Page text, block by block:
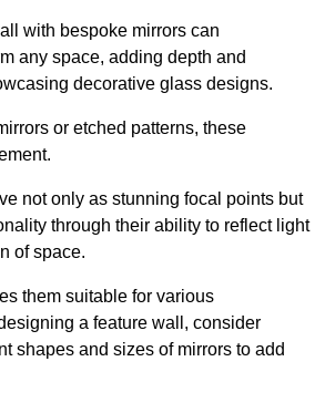
with bespoke mirrors can
any space, adding depth and
decorative glass designs.
or etched patterns, these
not only as stunning focal points but
through their ability to reflect light
of space.
them suitable for various
a feature wall, consider
shapes and sizes of mirrors to add